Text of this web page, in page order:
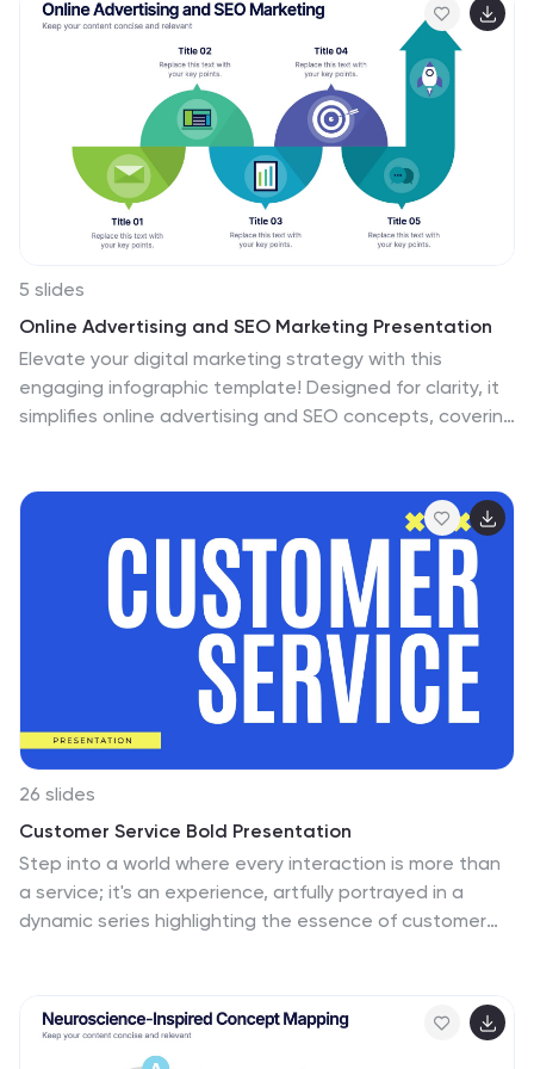
5 slides
Online Advertising and SEO Marketing Presentation
Elevate your digital marketing strategy with this
engaging infographic template! Designed for clarity, it
simplifies online advertising and SEO concepts, covering
compatible with PowerPoint, Keynote, and Google
Slides for seamless presentations that captivate and
26 slides
Customer Service Bold Presentation
Step into a world where every interaction is more than
a service; it's an experience, artfully portrayed in a
dynamic series highlighting the essence of customer
burst of sunshine in hues of optimism, communicating
the core principles of attentiveness and care. The
visuals are a striking blend of modern design and